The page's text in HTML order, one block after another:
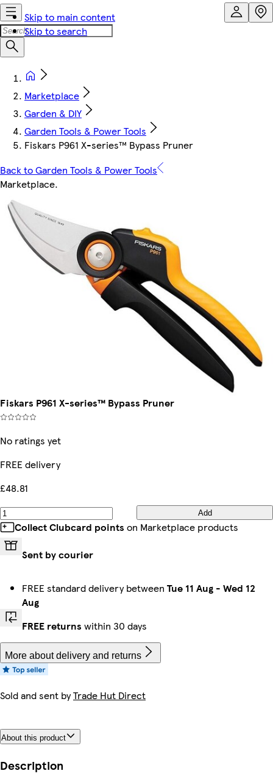
Skip to main content
Skip to search
Marketplace
Garden & DIY
Garden Tools & Power Tools
Fiskars P961 X-series™ Bypass Pruner
Back to Garden Tools & Power Tools
Marketplace.
Fiskars P961 X-series™ Bypass Pruner
No ratings yet
FREE delivery
£48.81
Add
Collect Clubcard points on Marketplace products
Sent by courier
FREE standard delivery between Tue 11 Aug - Wed 12
Aug
FREE returns within 30 days
More about delivery and returns
Sold and sent byTrade Hut Direct
About this product
Description